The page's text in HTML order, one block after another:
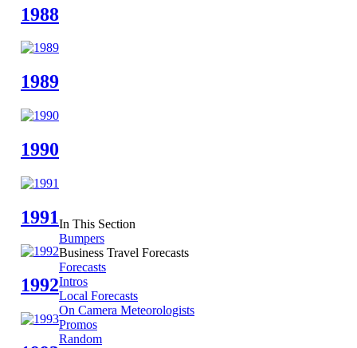
1988
1989
1990
1991
1992
In This Section
Bumpers
Business Travel Forecasts
Forecasts
Intros
Local Forecasts
On Camera Meteorologists
Promos
Random